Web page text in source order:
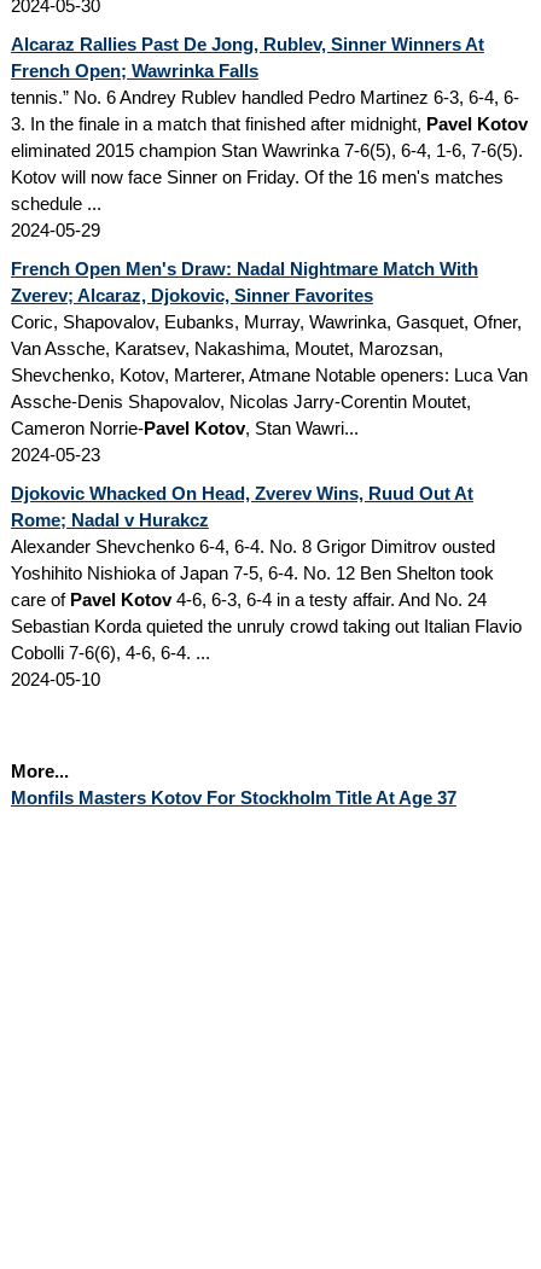
2024-05-30
Alcaraz Rallies Past De Jong, Rublev, Sinner Winners At
French Open; Wawrinka Falls
tennis.” No. 6 Andrey Rublev handled Pedro Martinez 6-3, 6-4, 6-
3. In the finale in a match that finished after midnight, Pavel Kotov
eliminated 2015 champion Stan Wawrinka 7-6(5), 6-4, 1-6, 7-6(5).
Kotov will now face Sinner on Friday. Of the 16 men's matches
schedule ...
2024-05-29
French Open Men's Draw: Nadal Nightmare Match With
Zverev; Alcaraz, Djokovic, Sinner Favorites
Coric, Shapovalov, Eubanks, Murray, Wawrinka, Gasquet, Ofner,
Van Assche, Karatsev, Nakashima, Moutet, Marozsan,
Shevchenko, Kotov, Marterer, Atmane Notable openers: Luca Van
Assche-Denis Shapovalov, Nicolas Jarry-Corentin Moutet,
Cameron Norrie-Pavel Kotov, Stan Wawri...
2024-05-23
Djokovic Whacked On Head, Zverev Wins, Ruud Out At
Rome; Nadal v Hurakcz
Alexander Shevchenko 6-4, 6-4. No. 8 Grigor Dimitrov ousted
Yoshihito Nishioka of Japan 7-5, 6-4. No. 12 Ben Shelton took
care of Pavel Kotov4-6, 6-3, 6-4 in a testy affair. And No. 24
Sebastian Korda quieted the unruly crowd taking out Italian Flavio
Cobolli 7-6(6), 4-6, 6-4. ...
2024-05-10
More...
Monfils Masters Kotov For Stockholm Title At Age 37